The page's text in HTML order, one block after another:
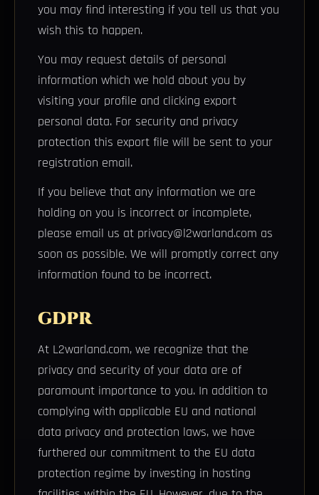
you may find interesting if you tell us that you
wish this to happen.
You may request details of personal
information which we hold about you by
visiting your profile and clicking export
personal data. For security and privacy
protection this export file will be sent to your
registration email.
If you believe that any information we are
holding on you is incorrect or incomplete,
please email us at privacy@l2warland.com as
soon as possible. We will promptly correct any
information found to be incorrect.
GDPR
At L2warland.com, we recognize that the
privacy and security of your data are of
paramount importance to you. In addition to
complying with applicable EU and national
data privacy and protection laws, we have
furthered our commitment to the EU data
protection regime by investing in hosting